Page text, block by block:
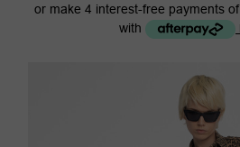
or make 4 interest-free payments of
with